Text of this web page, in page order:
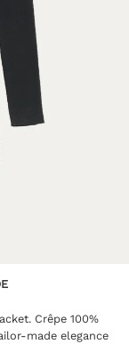
Crêpe 100%
made elegance